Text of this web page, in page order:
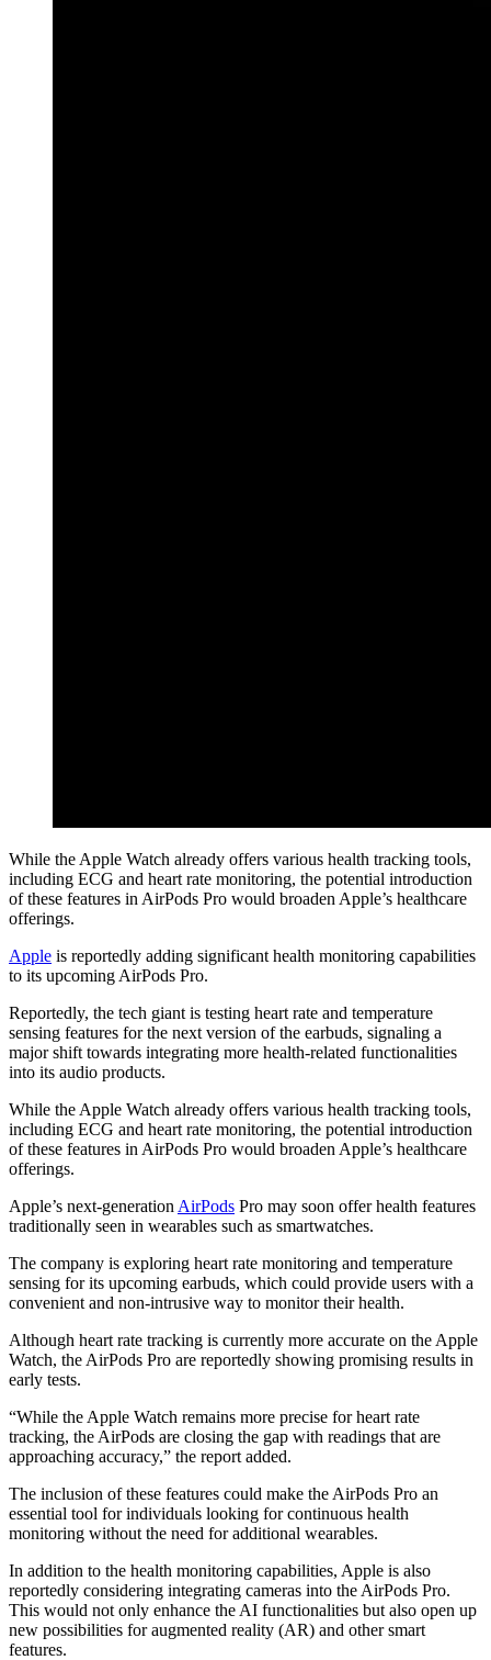
While the Apple Watch already offers various health tracking tools,
including ECG and heart rate monitoring, the potential introduction
of these features in AirPods Pro would broaden Apple’s healthcare
offerings.
Apple is reportedly adding significant health monitoring capabilities
to its upcoming AirPods Pro.
Reportedly, the tech giant is testing heart rate and temperature
sensing features for the next version of the earbuds, signaling a
major shift towards integrating more health-related functionalities
into its audio products.
While the Apple Watch already offers various health tracking tools,
including ECG and heart rate monitoring, the potential introduction
of these features in AirPods Pro would broaden Apple’s healthcare
offerings.
Apple’s next-generation AirPods Pro may soon offer health features
traditionally seen in wearables such as smartwatches.
The company is exploring heart rate monitoring and temperature
sensing for its upcoming earbuds, which could provide users with a
convenient and non-intrusive way to monitor their health.
Although heart rate tracking is currently more accurate on the Apple
Watch, the AirPods Pro are reportedly showing promising results in
early tests.
“While the Apple Watch remains more precise for heart rate
tracking, the AirPods are closing the gap with readings that are
approaching accuracy,” the report added.
The inclusion of these features could make the AirPods Pro an
essential tool for individuals looking for continuous health
monitoring without the need for additional wearables.
In addition to the health monitoring capabilities, Apple is also
reportedly considering integrating cameras into the AirPods Pro.
This would not only enhance the AI functionalities but also open up
new possibilities for augmented reality (AR) and other smart
features.